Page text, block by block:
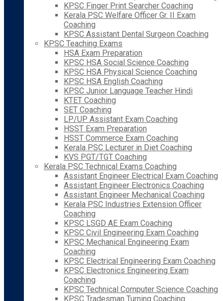
KPSC Finger Print Searcher Coaching
Kerala PSC Welfare Officer Gr. II Exam
Coaching
KPSC Assistant Dental Surgeon Coaching
KPSC Teaching Exams
HSA Exam Preparation
KPSC HSA Social Science Coaching
KPSC HSA Physical Science Coaching
KPSC HSA English Coaching
KPSC Junior Language Teacher Hindi
KTET Coaching
SET Coaching
LP/UP Assistant Exam Coaching
HSST Exam Preparation
HSST Commerce Exam Coaching
Kerala PSC Lecturer in Diet Coaching
KVS PGT/TGT Coaching
Kerala PSC Technical Exams Coaching
Assistant Engineer Electrical Exam Coaching
Assistant Engineer Electronics Coaching
Assistant Engineer Mechanical Coaching
Kerala PSC Industries Extension Officer
Coaching
KPSC LSGD AE Exam Coaching
KPSC Civil Engineering Exam Coaching
KPSC Mechanical Engineering Exam
Coaching
KPSC Electrical Engineering Exam Coaching
KPSC Electronics Engineering Exam
Coaching
KPSC Technical Computer Science Coaching
KPSC Tradesman Turning Coaching